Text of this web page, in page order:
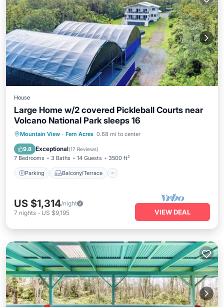
House
Large Home w/2 covered Pickleball Courts near
Volcano National Park sleeps 16
Mountain View · Fern Acres 0.68 mi to center
9.8 Exceptional(17 Reviews)
7 Bedrooms 3 Baths 14 Guests 3500 ft²
Parking Balcony/Terrace
Parking Balcony/Terrace
Internet
US $1,314/night
7 nights - US $9,195 VIEW DEAL